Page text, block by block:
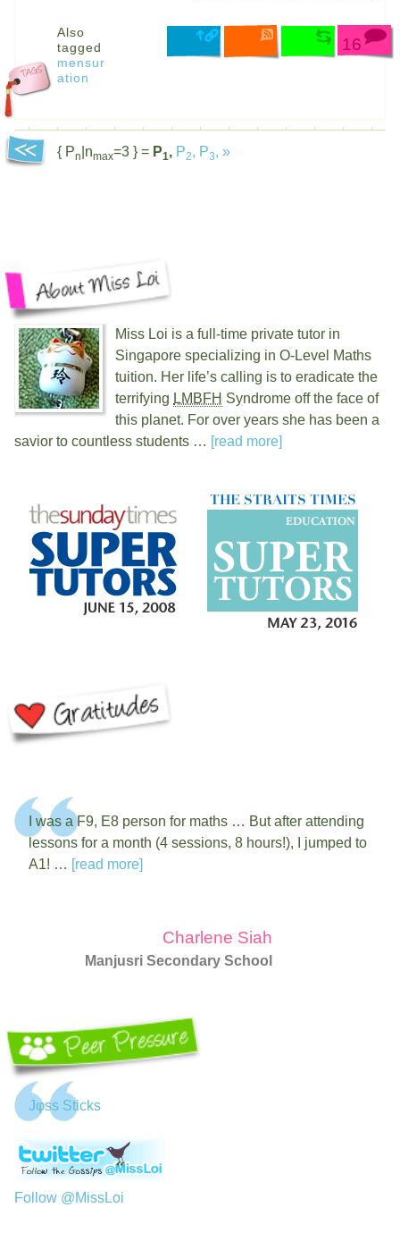
16
Also
tagged
mensur
ation
{ Pn |nmax=3 } = P1, P2, P3, »
Miss Loi is a full-time private tutor in
Singapore specializing in O-Level Maths
tuition. Her life’s calling is to eradicate the
terrifying LMBFH Syndrome off the face of
this planet. For over years she has been a
savior to countless students … [read more]
I was a F9, E8 person for maths … But after attending
lessons for a month (4 sessions, 8 hours!), I jumped to
A1! … [read more]
Charlene Siah
Manjusri Secondary School
Jφss Sticks
Follow @MissLoi